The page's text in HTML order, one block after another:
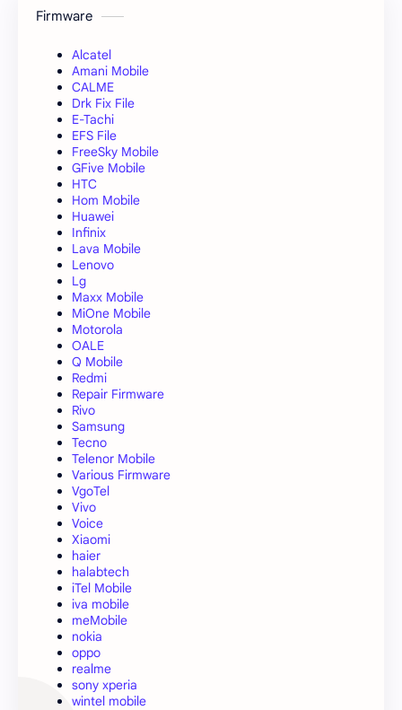
Firmware
Alcatel
Amani Mobile
CALME
Drk Fix File
E-Tachi
EFS File
FreeSky Mobile
GFive Mobile
HTC
Hom Mobile
Huawei
Infinix
Lava Mobile
Lenovo
Lg
Maxx Mobile
MiOne Mobile
Motorola
OALE
Q Mobile
Redmi
Repair Firmware
Rivo
Samsung
Tecno
Telenor Mobile
Various Firmware
VgoTel
Vivo
Voice
Xiaomi
haier
halabtech
iTel Mobile
iva mobile
meMobile
nokia
oppo
realme
sony xperia
wintel mobile